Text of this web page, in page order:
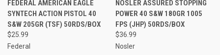
FEDERAL AMERICAN EAGLE
SYNTECH ACTION PISTOL 40
S&W 205GR (TSF) 50RDS/BOX
$25.99
Federal
NOSLER ASSURED STOPPING
POWER 40 S&W 180GR 1005
FPS (JHP) 50RDS/BOX
$36.99
Nosler